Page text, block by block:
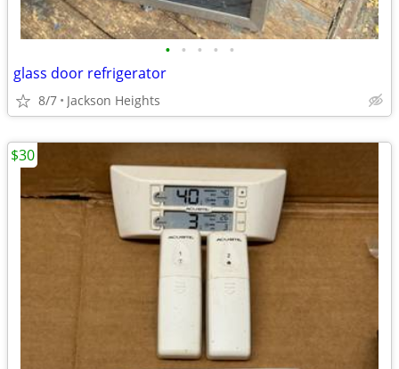
• • • • •
glass door refrigerator
8/7 Jackson Heights
$30